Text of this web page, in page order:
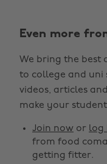
Even more
We bring the best
to college and uni
videos, articles
make your
Join now or log
from food
getting fitter.